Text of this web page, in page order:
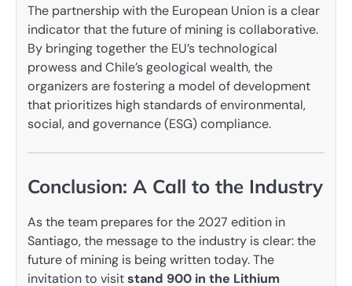
The partnership with the European Union is a clear
indicator that the future of mining is collaborative.
By bringing together the EU’s technological
prowess and Chile’s geological wealth, the
organizers are fostering a model of development
that prioritizes high standards of environmental,
social, and governance (ESG) compliance.
Conclusion: A Call to the Industry
As the team prepares for the 2027 edition in
Santiago, the message to the industry is clear: the
future of mining is being written today. The
invitation to visitstand 900 in the Lithium